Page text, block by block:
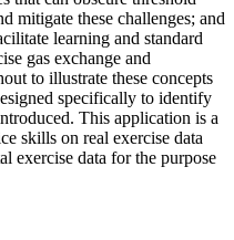
mitigate these challenges; and
learning and standard
gas exchange and
to illustrate these concepts
specifically to identify
This application is a
skills on real exercise data
exercise data for the purpose